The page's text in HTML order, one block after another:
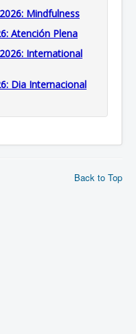
Mindfulness
Atención Plena
International
Dia Internacional
Back to Top